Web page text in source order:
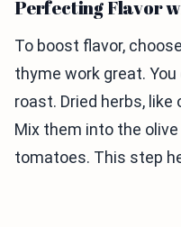
Perfecting Flavor
To boost flavor,
thyme work great.
roast. Dried herbs,
Mix them into the
tomatoes. This step